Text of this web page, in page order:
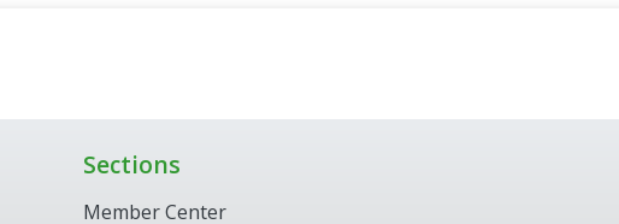
Sections
Member Center